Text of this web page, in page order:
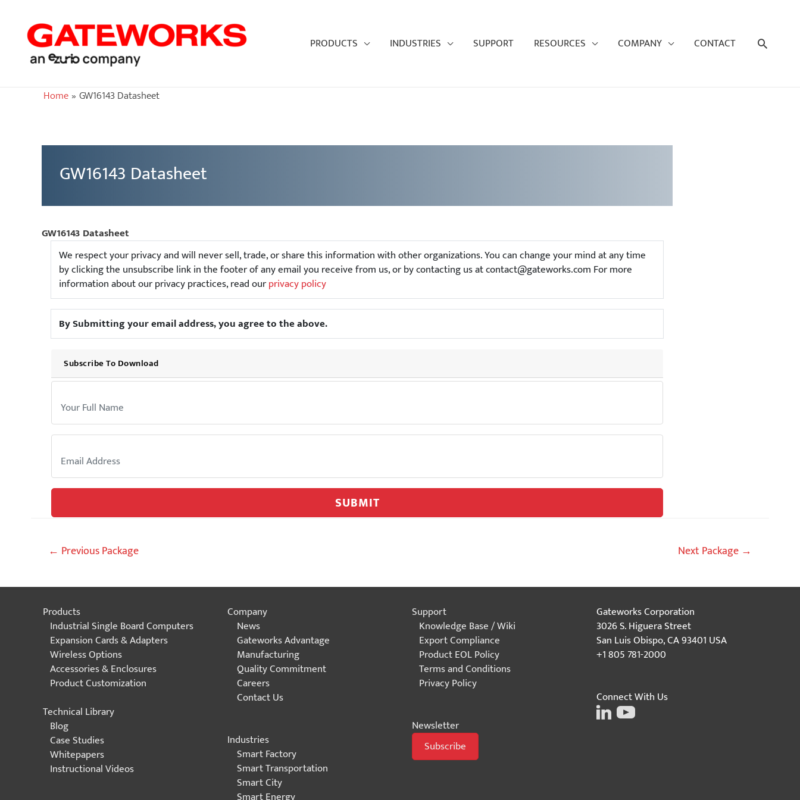
PRODUCTS INDUSTRIES SUPPORT RESOURCES COMPANY CONTACT Search
Home GW16143 Datasheet
GW16143 Datasheet
GW16143 Datasheet
We respect your privacy and will never sell, trade, or share this information with other organizations. You can change your mind at any time
by clicking the unsubscribe link in the footer of any email you receive from us, or by contacting us at contact@gateworks.com For more
information about our privacy practices, read ourprivacy policy
By Submitting your email address, you agree to the above.
Subscribe To Download
SUBMIT
Post
← Previous Package Next Package →
Products
Industrial Single Board Computers
Expansion Cards & Adapters
Wireless Options
Accessories & Enclosures
Product Customization
Technical Library
Blog
Case Studies
Whitepapers
Instructional Videos
Company
News
Gateworks Advantage
Manufacturing
Quality Commitment
Careers
Contact Us
Industries
Smart Factory
Smart Transportation
Smart City
Support
Knowledge Base / Wiki
Export Compliance
Product EOL Policy
Terms and Conditions
Privacy Policy
Newsletter
Subscribe
Gateworks Corporation
3026 S. Higuera Street
San Luis Obispo, CA 93401 USA
+1 805 781-2000
Connect With Us